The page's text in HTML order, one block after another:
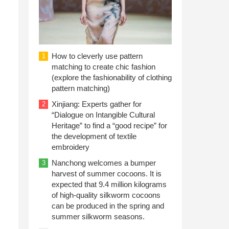
1
How to cleverly use pattern
matching to create chic fashion
(explore the fashionability of clothing
pattern matching)
2
Xinjiang: Experts gather for
“Dialogue on Intangible Cultural
Heritage” to find a “good recipe” for
the development of textile
embroidery
3
Nanchong welcomes a bumper
harvest of summer cocoons. It is
expected that 9.4 million kilograms
of high-quality silkworm cocoons
can be produced in the spring and
summer silkworm seasons.